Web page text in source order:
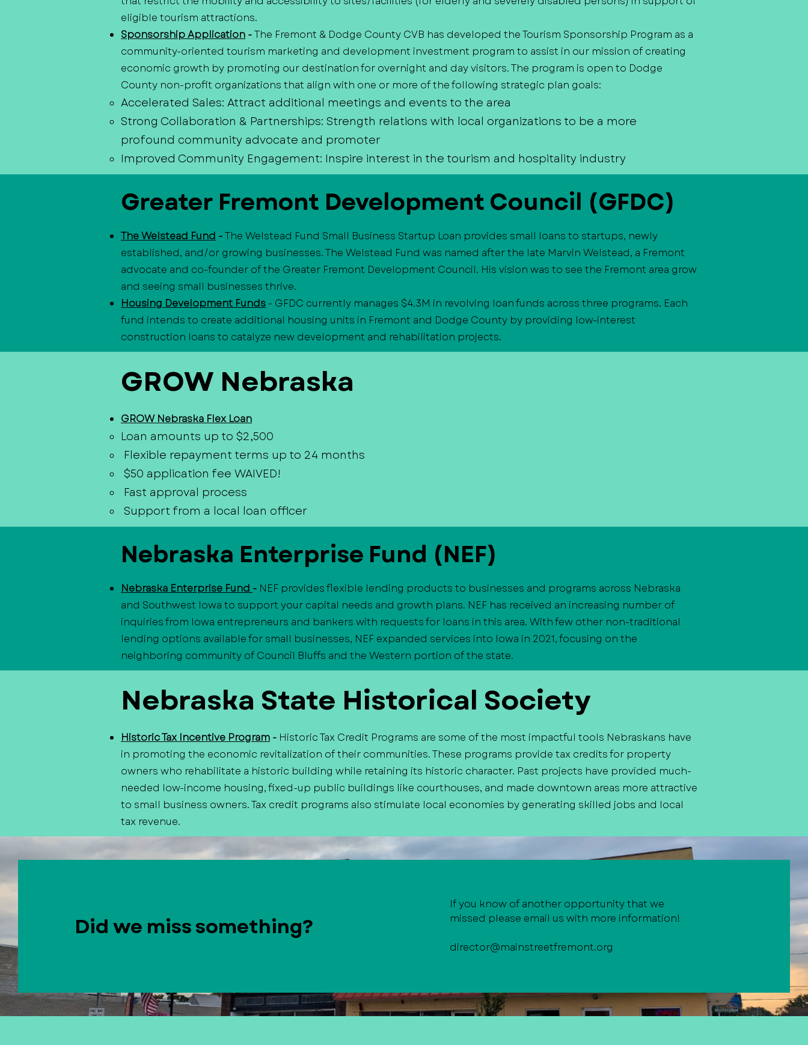
eligible tourism attractions.
Sponsorship Application -The Fremont & Dodge County CVB has developed the Tourism Sponsorship Program as a
community-oriented tourism marketing and development investment program to assist in our mission of creating
economic growth by promoting our destination for overnight and day visitors. The program is open to Dodge
County non-profit organizations that align with one or more of the following strategic plan goals:
Accelerated Sales: Attract additional meetings and events to the area
Strong Collaboration & Partnerships: Strength relations with local organizations to be a more
profound community advocate and promoter
Improved Community Engagement: Inspire interest in the tourism and hospitality industry
Greater Fremont Development Council (GFDC)
The Welstead Fund -The Welstead Fund Small Business Startup Loan provides small loans to startups, newly
established, and/or growing businesses. The Welstead Fund was named after the late Marvin Welstead, a Fremont
advocate and co-founder of the Greater Fremont Development Council. His vision was to see the Fremont area grow
and seeing small businesses thrive.
Housing Development Funds - GFDC currently manages $4.3M in revolving loan funds across three programs. Each
fund intends to create additional housing units in Fremont and Dodge County by providing low-interest
construction loans to catalyze new development and rehabilitation projects.
GROW Nebraska
GROW Nebraska Flex Loan
Loan amounts up to $2,500
Flexible repayment terms up to 24 months
$50 application fee WAIVED!
Fast approval process
Support from a local loan officer
Nebraska Enterprise Fund (NEF)
Nebraska Enterprise Fund - NEF provides flexible lending products to businesses and programs across Nebraska
and Southwest Iowa to support your capital needs and growth plans. NEF has received an increasing number of
inquiries from Iowa entrepreneurs and bankers with requests for loans in this area. With few other non-traditional
lending options available for small businesses, NEF expanded services into Iowa in 2021, focusing on the
neighboring community of Council Bluffs and the Western portion of the state.
Nebraska State Historical Society
Historic Tax Incentive Program - Historic Tax Credit Programs are some of the most impactful tools Nebraskans have
in promoting the economic revitalization of their communities. These programs provide tax credits for property
owners who rehabilitate a historic building while retaining its historic character. Past projects have provided much-
needed low-income housing, fixed-up public buildings like courthouses, and made downtown areas more attractive
to small business owners. Tax credit programs also stimulate local economies by generating skilled jobs and local
tax revenue.
Did we miss something?
If you know of another opportunity that we
missed please email us with more information!
director@mainstreetfremont.org